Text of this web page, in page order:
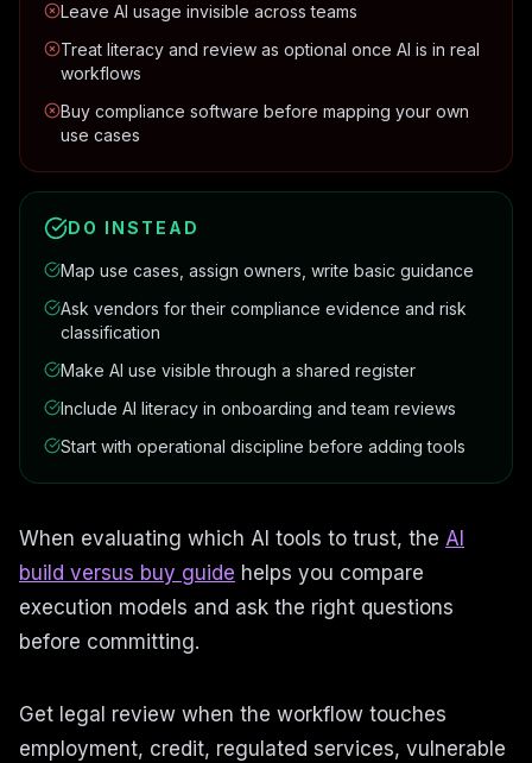
Leave AI usage invisible across teams
Treat literacy and review as optional once AI is in real
workflows
Buy compliance software before mapping your own
use cases
DO INSTEAD
Map use cases, assign owners, write basic guidance
Ask vendors for their compliance evidence and risk
classification
Make AI use visible through a shared register
Include AI literacy in onboarding and team reviews
Start with operational discipline before adding tools
When evaluating which AI tools to trust, the AI
build versus buy guide helps you compare
execution models and ask the right questions
before committing.
Get legal review when the workflow touches
employment, credit, regulated services, vulnerable